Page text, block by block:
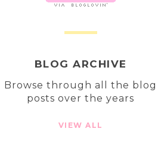
BLOG ARCHIVE
Browse through all the blog
posts over the years
VIEW ALL